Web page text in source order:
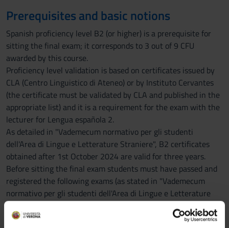
Prerequisites and basic notions
Spanish proficiency level B2 (or higher) is a prerequisite for
sitting the final exam; it corresponds to 3 out of 9 CFU
awarded by this course.
Proficiency level validation is based on certificates issued by
CLA (Centro Linguistico di Ateneo) or by Instituto Cervantes
(the certificate must be validated by CLA and published in the
appropriate list) and it is a requirement for the exam with the
lecturer for Lengua española 2.
As detailed in "Vademecum normativo per gli studenti
dell'Area di Lingue e Letterature Straniere", B2 certificates
obtained after 1st October 2024 are valid for three years.
Before sitting the final exam students must have passed and
registered the following exams (as stated in "Vademecum
normativo per gli studenti dell'Area di Lingue e Letterature
Straniere"): Lingua spagnola 1 and Letteratura spagnola 1.
IMPORTANT NOTICES: Erasmus students are REQUESTED to